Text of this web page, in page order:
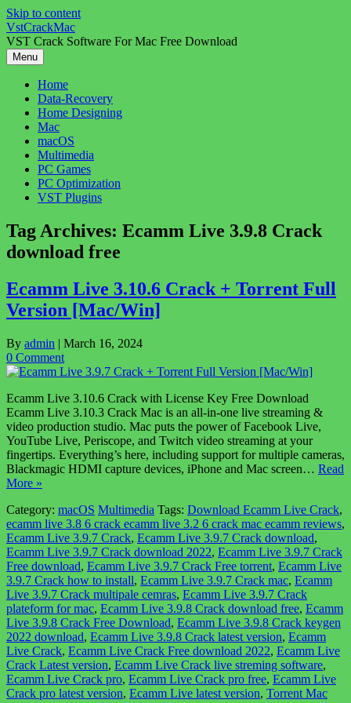
Skip to content
VstCrackMac
VST Crack Software For Mac Free Download
Menu
Home
Data-Recovery
Home Designing
Mac
macOS
Multimedia
PC Games
PC Optimization
VST Plugins
Tag Archives: Ecamm Live 3.9.8 Crack
download free
Ecamm Live 3.10.6 Crack + Torrent Full
Version [Mac/Win]
By admin | March 16, 2024
0 Comment
Ecamm Live 3.10.6 Crack with License Key Free Download
Ecamm Live 3.10.3 Crack Mac is an all-in-one live streaming &
video production studio. Mac puts the power of Facebook Live,
YouTube Live, Periscope, and Twitch video streaming at your
fingertips. Everything’s here, including support for multiple cameras,
Blackmagic HDMI capture devices, iPhone and Mac screen… Read
More »
Category: macOS Multimedia Tags: Download Ecamm Live Crack,
ecamm live 3.8 6 crack ecamm live 3.2 6 crack mac ecamm reviews,
Ecamm Live 3.9.7 Crack, Ecamm Live 3.9.7 Crack download,
Ecamm Live 3.9.7 Crack download 2022, Ecamm Live 3.9.7 Crack
Free download, Ecamm Live 3.9.7 Crack Free torrent, Ecamm Live
3.9.7 Crack how to install, Ecamm Live 3.9.7 Crack mac, Ecamm
Live 3.9.7 Crack multipale cemras, Ecamm Live 3.9.7 Crack
plateform for mac, Ecamm Live 3.9.8 Crack download free, Ecamm
Live 3.9.8 Crack Free Download, Ecamm Live 3.9.8 Crack keygen
2022 download, Ecamm Live 3.9.8 Crack latest version, Ecamm
Live Crack, Ecamm Live Crack Free download 2022, Ecamm Live
Crack Latest version, Ecamm Live Crack live streming software,
Ecamm Live Crack pro, Ecamm Live Crack pro free, Ecamm Live
Crack pro latest version, Ecamm Live latest version, Torrent Mac